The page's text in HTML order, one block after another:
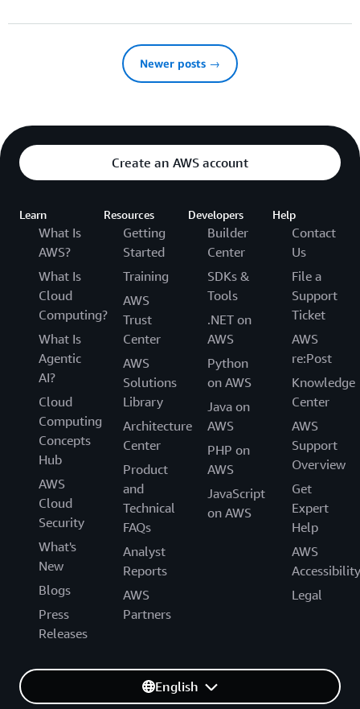
Newer posts →
Create an AWS account
Learn
What Is
AWS?
What Is
Cloud
Computing?
What Is
Agentic
AI?
Cloud
Computing
Concepts
Hub
AWS
Cloud
Security
What's
New
Blogs
Press
Releases
Resources
Getting
Started
Training
AWS
Trust
Center
AWS
Solutions
Library
Architecture
Center
Product
and
Technical
FAQs
Analyst
Reports
AWS
Partners
Developers
Builder
Center
SDKs &
Tools
.NET on
AWS
Python
on AWS
Java on
AWS
PHP on
AWS
JavaScript
on AWS
Help
Contact
Us
File a
Support
Ticket
AWS
re:Post
Knowledge
Center
AWS
Support
Overview
Get
Expert
Help
AWS
Accessibility
Legal
English